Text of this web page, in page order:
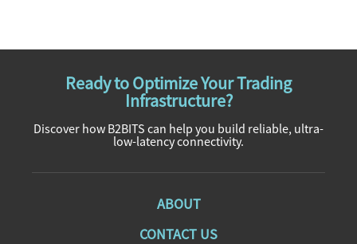
Ready to Optimize Your Trading
Infrastructure?
Discover how B2BITS can help you build reliable, ultra-
low-latency connectivity.
ABOUT
CONTACT US